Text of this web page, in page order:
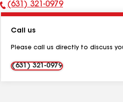
Phone
(631) 321-0979
Call us
Please call us directly to discuss
(631) 321-0979